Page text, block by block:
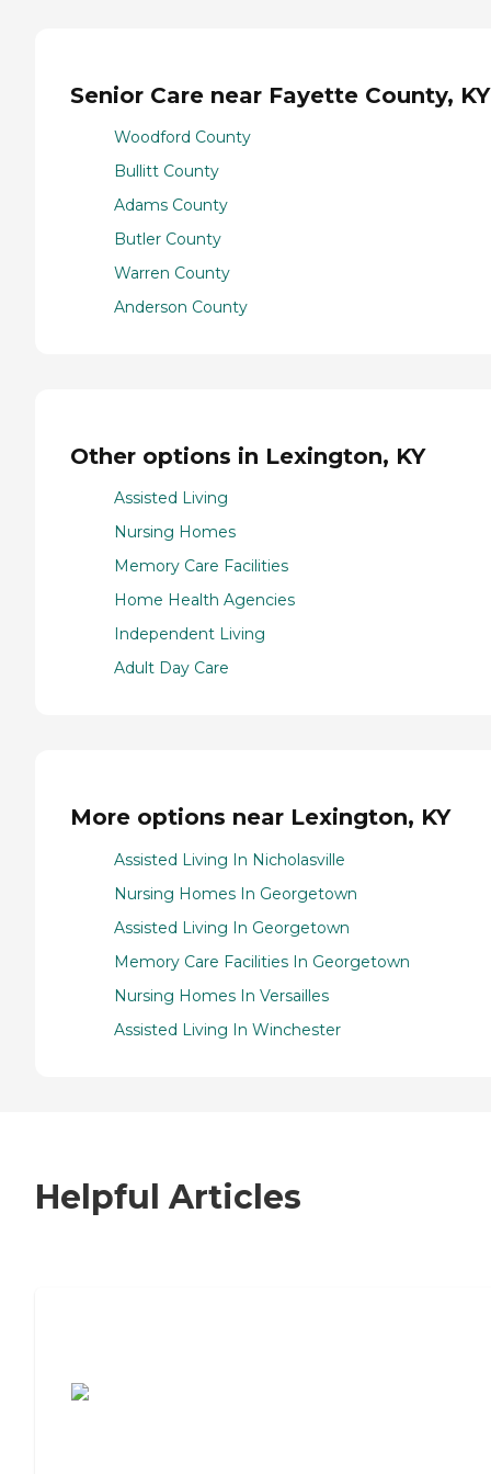
Senior Care near Fayette County, KY
Woodford County
Bullitt County
Adams County
Butler County
Warren County
Anderson County
Other options in Lexington, KY
Assisted Living
Nursing Homes
Memory Care Facilities
Home Health Agencies
Independent Living
Adult Day Care
More options near Lexington, KY
Assisted Living In Nicholasville
Nursing Homes In Georgetown
Assisted Living In Georgetown
Memory Care Facilities In Georgetown
Nursing Homes In Versailles
Assisted Living In Winchester
Helpful Articles